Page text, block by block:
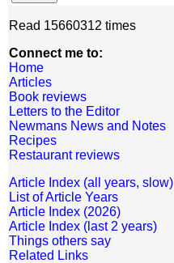
Read 15660312 times
Connect me to:
Home
Articles
Book reviews
Letters to the Editor
Newmans News and Notes
Recipes
Restaurant reviews
Article Index (all years, slow)
List of Article Years
Article Index (2026)
Article Index (last 2 years)
Things others say
Related Links